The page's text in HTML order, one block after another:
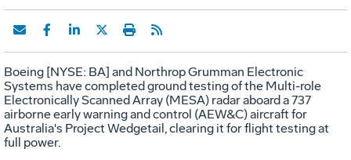
Boeing [NYSE: BA] and Northrop Grumman Electronic
Systems have completed ground testing of the Multi-role
Electronically Scanned Array (MESA) radar aboard a 737
airborne early warning and control (AEW&C) aircraft for
Australia's Project Wedgetail, clearing it for flight testing at
full power.